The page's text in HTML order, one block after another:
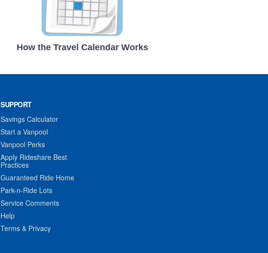
How the Travel Calendar Works
SUPPORT
Savings Calculator
Start a Vanpool
Vanpool Perks
Apply Rideshare Best
Practices
Guaranteed Ride Home
Park-n-Ride Lots
Service Comments
Help
Terms & Privacy